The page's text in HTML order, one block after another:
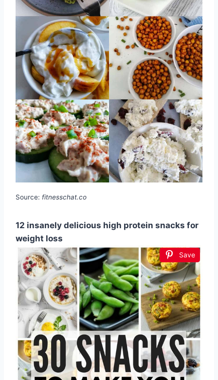
Source: fitnesschat.co
12 insanely delicious high protein snacks for
weight loss
Save